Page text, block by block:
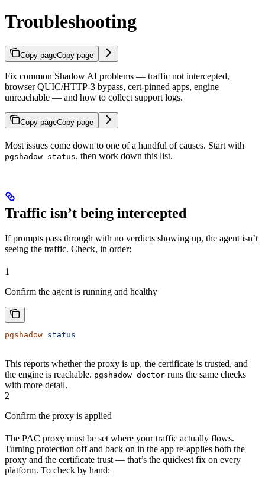
Troubleshooting
Copy pageCopy page
Fix common Shadow AI problems — traffic not intercepted,
browser QUIC/HTTP-3 bypass, cert-pinned apps, engine
unreachable — and how to collect support logs.
Copy pageCopy page
Most issues come down to one of a handful of causes. Start with
pgshadow status, then work down this list.
Traffic isn’t being intercepted
If prompts pass through with no verdicts showing up, the agent isn’t
seeing the traffic. Check, in order:
1
Confirm the agent is running and healthy
pgshadow status
This reports whether the proxy is up, the certificate is trusted, and
the engine is reachable. pgshadow doctor runs the same checks
with more detail.
2
Confirm the proxy is applied
The PAC proxy must be set where your traffic actually flows.
Turning protection off and back on in the app re-applies both the
proxy and the certificate trust — that’s the quickest fix on every
platform. To check by hand: